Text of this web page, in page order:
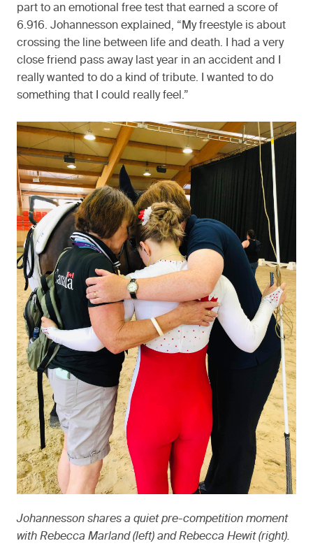
part to an emotional free test that earned a score of
6.916. Johannesson explained, “My freestyle is about
crossing the line between life and death. I had a very
close friend pass away last year in an accident and I
really wanted to do a kind of tribute. I wanted to do
something that I could really feel.”
Johannesson shares a quiet pre-competition moment
with Rebecca Marland (left) and Rebecca Hewit (right).